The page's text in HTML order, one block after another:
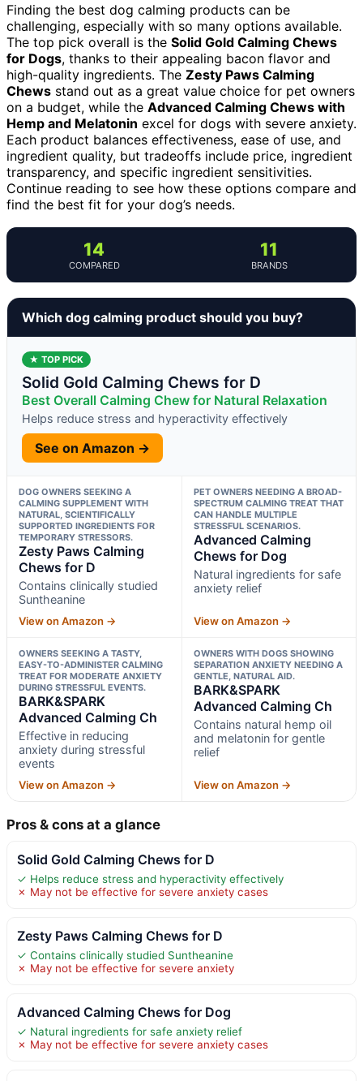
Finding the best dog calming products can be
challenging, especially with so many options available.
The top pick overall is the Solid Gold Calming Chews
for Dogs, thanks to their appealing bacon flavor and
high-quality ingredients. The Zesty Paws Calming
Chews stand out as a great value choice for pet owners
on a budget, while the Advanced Calming Chews with
Hemp and Melatonin excel for dogs with severe anxiety.
Each product balances effectiveness, ease of use, and
ingredient quality, but tradeoffs include price, ingredient
transparency, and specific ingredient sensitivities.
Continue reading to see how these options compare and
find the best fit for your dog’s needs.
14
COMPARED
11
BRANDS
Which dog calming product should you buy?
★ TOP PICK
Solid Gold Calming Chews for D
Best Overall Calming Chew for Natural Relaxation
Helps reduce stress and hyperactivity effectively
See on Amazon →
DOG OWNERS SEEKING A
CALMING SUPPLEMENT WITH
NATURAL, SCIENTIFICALLY
SUPPORTED INGREDIENTS FOR
TEMPORARY STRESSORS.
Zesty Paws Calming
Chews for D
Contains clinically studied
Suntheanine
View on Amazon →
PET OWNERS NEEDING A BROAD-
SPECTRUM CALMING TREAT THAT
CAN HANDLE MULTIPLE
STRESSFUL SCENARIOS.
Advanced Calming
Chews for Dog
Natural ingredients for safe
anxiety relief
View on Amazon →
OWNERS SEEKING A TASTY,
EASY-TO-ADMINISTER CALMING
TREAT FOR MODERATE ANXIETY
DURING STRESSFUL EVENTS.
BARK&SPARK
Advanced Calming Ch
Effective in reducing
anxiety during stressful
events
View on Amazon →
OWNERS WITH DOGS SHOWING
SEPARATION ANXIETY NEEDING A
GENTLE, NATURAL AID.
BARK&SPARK
Advanced Calming Ch
Contains natural hemp oil
and melatonin for gentle
relief
View on Amazon →
Pros & cons at a glance
Solid Gold Calming Chews for D
✓ Helps reduce stress and hyperactivity effectively
✗ May not be effective for severe anxiety cases
Zesty Paws Calming Chews for D
✓ Contains clinically studied Suntheanine
✗ May not be effective for severe anxiety
Advanced Calming Chews for Dog
✓ Natural ingredients for safe anxiety relief
✗ May not be effective for severe anxiety cases